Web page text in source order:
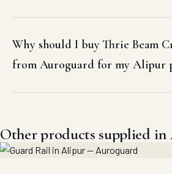
Why should I buy Thrie Beam
from Auroguard for my Alipur
Other products supplied